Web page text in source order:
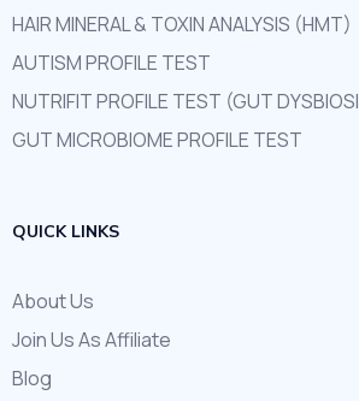
HAIR MINERAL & TOXIN ANALYSIS (HMT)
AUTISM PROFILE TEST
NUTRIFIT PROFILE TEST (GUT
GUT MICROBIOME PROFILE TEST
QUICK LINKS
About Us
Join Us As Affiliate
Blog